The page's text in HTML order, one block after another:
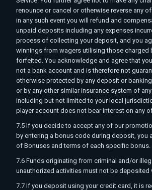
renounce or cancel or otherwise reverse any
in any such event you will refund and
unpaid deposits including any expenses
process of collecting your deposit, and you
winnings from wagers utilising those charged
forfeited. You acknowledge and agree that
not a bank account and is therefore not
otherwise protected by any deposit or
or by any other similar insurance system of
including but not limited to your local
player account does not bear interest on any
7.5 If you decide to accept any of our
by entering a bonus code during deposit, you
of Bonuses and terms of each specific bonus.
7.6 Funds originating from criminal and/or
unauthorized activities must not be deposited
7.7 If you deposit using your credit card, it is